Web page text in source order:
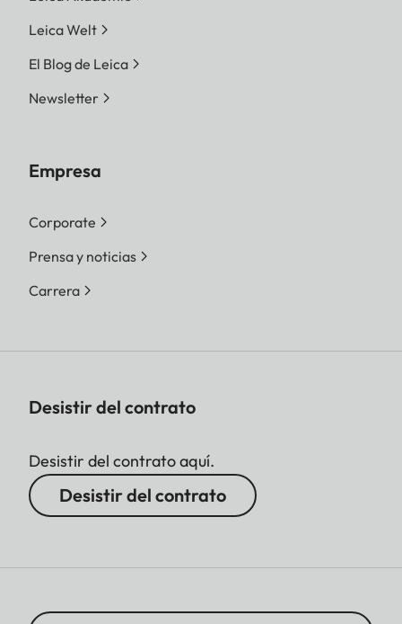
Leica Welt
El Blog de Leica
Newsletter
Empresa
Corporate
Prensa y noticias
Carrera
Desistir del contrato
Desistir del contrato aquí.
Desistir del contrato